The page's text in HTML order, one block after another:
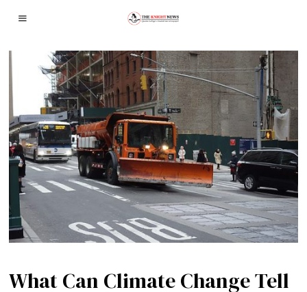
What Can Climate Change Tell